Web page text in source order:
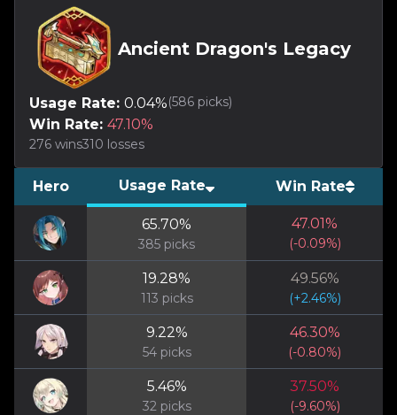
Ancient Dragon's Legacy
Usage Rate: 0.04%(586 picks)
Win Rate: 47.10%
276 wins310 losses
Hero Usage Rate Win Rate
65.70%
385 picks
47.01%
(-0.09%)
19.28%
113 picks
49.56%
(+2.46%)
9.22%
54picks
46.30%
(-0.80%)
5.46%
32picks
37.50%
(-9.60%)